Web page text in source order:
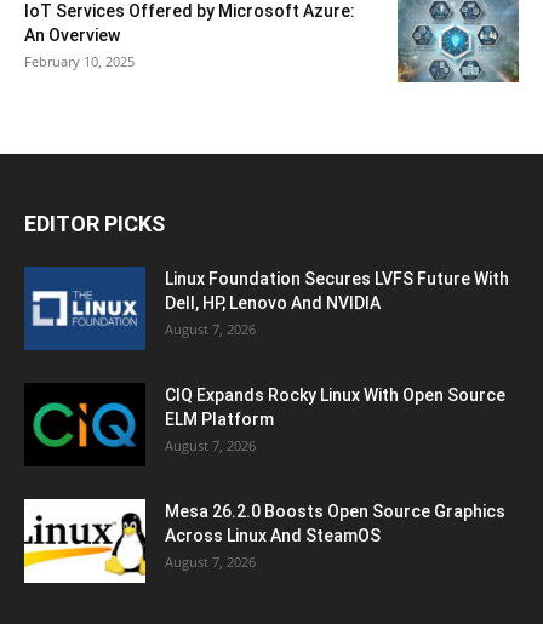
IoT Services Offered by Microsoft Azure:
An Overview
February 10, 2025
EDITOR PICKS
Linux Foundation Secures LVFS Future With
Dell, HP, Lenovo And NVIDIA
August 7, 2026
CIQ Expands Rocky Linux With Open Source
ELM Platform
August 7, 2026
Mesa 26.2.0 Boosts Open Source Graphics
Across Linux And SteamOS
August 7, 2026